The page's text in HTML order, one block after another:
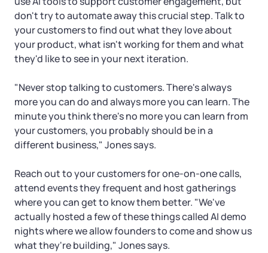
don't try to automate away this crucial step. Talk to
your customers to find out what they love about
your product, what isn't working for them and what
they'd like to see in your next iteration.
"Never stop talking to customers. There's always
more you can do and always more you can learn. The
minute you think there's no more you can learn from
your customers, you probably should be in a
different business," Jones says.
Reach out to your customers for one-on-one calls,
attend events they frequent and host gatherings
where you can get to know them better. "We've
actually hosted a few of these things called AI demo
nights where we allow founders to come and show us
what they're building," Jones says.